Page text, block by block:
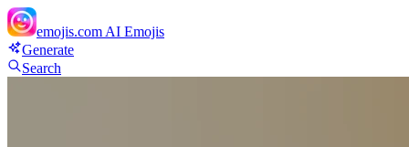
emojis.com AI Emojis
Generate
Search